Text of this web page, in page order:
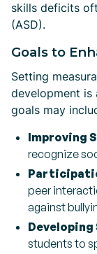
skills deficits
(ASD).
Goals to
Setting
development is
goals may
Improving
recognize
peer
against
students to